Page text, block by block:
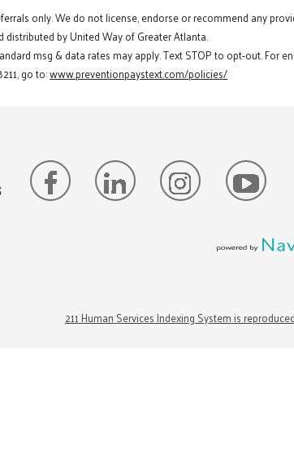
only. We do not license, endorse or recommend any
by United Way of Greater Atlanta.
msg & data rates may apply. Text STOP to opt-out. For
go to:www.preventionpaystext.com/policies/
211 Human Services Indexing System is